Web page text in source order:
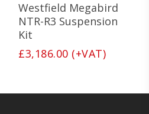
Westfield Megabird
NTR-R3 Suspension
Kit
£3,186.00 (+VAT)